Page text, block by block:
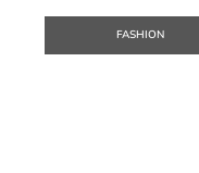
FASHION